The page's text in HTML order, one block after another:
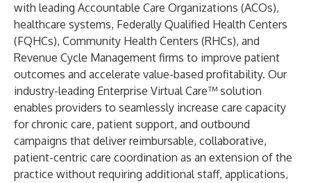
with leading Accountable Care Organizations (ACOs),
healthcare systems, Federally Qualified Health Centers
(FQHCs), Community Health Centers (RHCs), and
Revenue Cycle Management firms to improve patient
outcomes and accelerate value-based profitability. Our
industry-leading Enterprise Virtual Care™ solution
enables providers to seamlessly increase care capacity
for chronic care, patient support, and outbound
campaigns that deliver reimbursable, collaborative,
patient-centric care coordination as an extension of the
practice without requiring additional staff, applications,